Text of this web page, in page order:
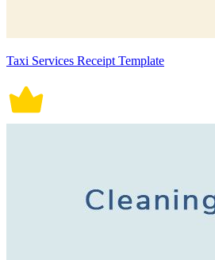
Taxi Services Receipt Template